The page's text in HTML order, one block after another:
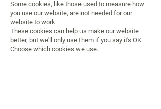
Some cookies, like those used to measure how
you use our website, are not needed for our
website to work.
These cookies can help us make our website
better, but we'll only use them if you say it's OK.
Choose which cookies we use.